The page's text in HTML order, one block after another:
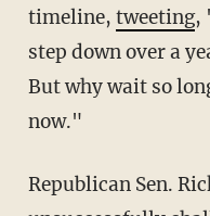
timeline, tweeting,
step down over a
But why wait so
now."
Republican Sen. Rick Scott of Florida, who